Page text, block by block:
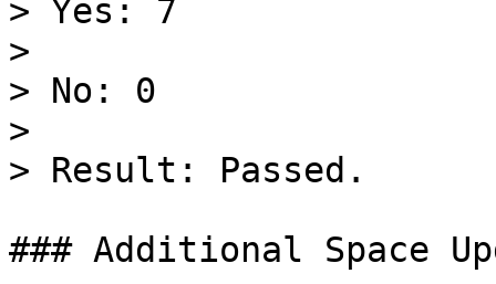
> Yes: 7
>
> No: 0
>
> Result: Passed.
### Additional Space